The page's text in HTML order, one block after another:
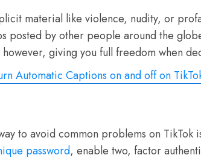
material like violence, nudity, or
posted by other people around the
giving you full freedom when
Automatic Captions on and off on
to avoid common problems on
password, enable two, factor